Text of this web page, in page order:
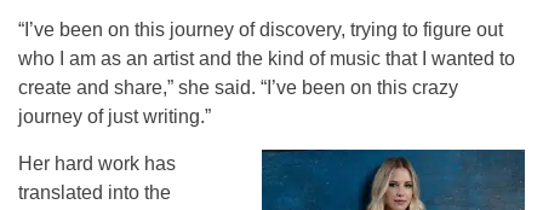
“I’ve been on this journey of discovery, trying to figure out
who I am as an artist and the kind of music that I wanted to
create and share,” she said. “I’ve been on this crazy
journey of just writing.”
Her hard work has
translated into the